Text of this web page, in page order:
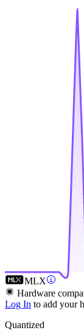
MLX
Hardware
Log In to add your
Quantized